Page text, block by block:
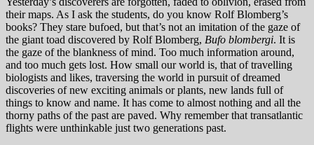
their maps. As I ask the students, do you know Rolf Blomberg’s
books? They stare bufoed, but that’s not an imitation of the gaze of
the giant toad discovered by Rolf Blomberg, Bufo blombergi. It is
the gaze of the blankness of mind. Too much information around,
and too much gets lost. How small our world is, that of travelling
biologists and likes, traversing the world in pursuit of dreamed
discoveries of new exciting animals or plants, new lands full of
things to know and name. It has come to almost nothing and all the
thorny paths of the past are paved. Why remember that transatlantic
flights were unthinkable just two generations past.